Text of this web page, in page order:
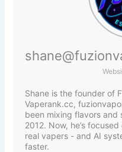
Shane is the founder of
Vaperank.cc,
been mixing flavors and
2012. Now, he’s
real vapers - and AI
faster.